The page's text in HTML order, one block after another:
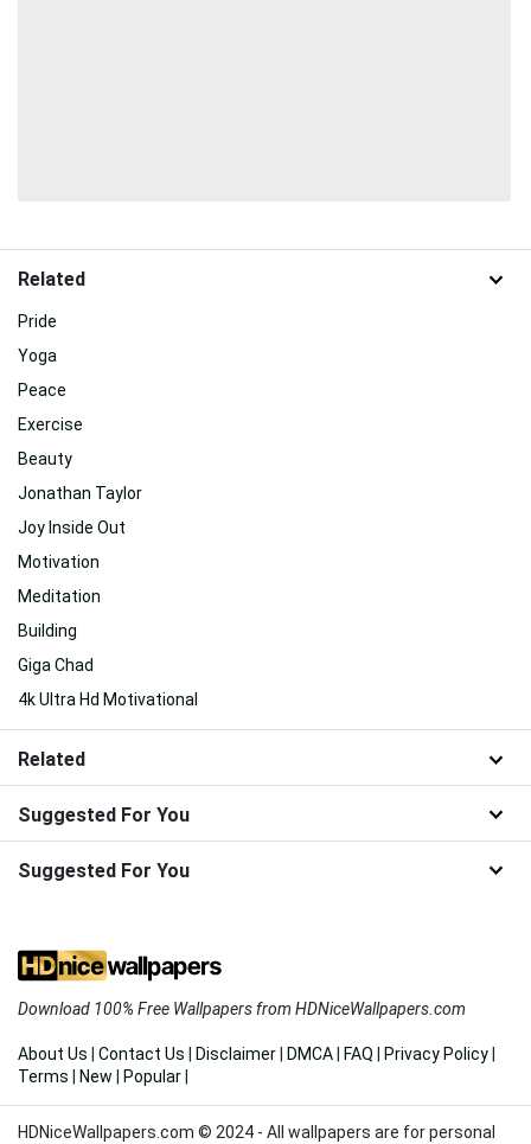
Related
Pride
Yoga
Peace
Exercise
Beauty
Jonathan Taylor
Joy Inside Out
Motivation
Meditation
Building
Giga Chad
4k Ultra Hd Motivational
Related
Suggested For You
Suggested For You
Download 100% Free Wallpapers from HDNiceWallpapers.com
About Us Contact Us Disclaimer DMCA FAQ Privacy Policy
Terms
New Popular
HDNiceWallpapers.com © 2024 - All wallpapers are for personal